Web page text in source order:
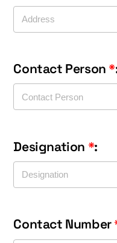
Contact Person *
Designation *:
Contact Number